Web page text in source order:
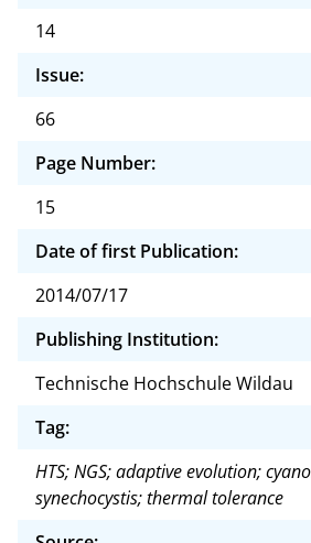
14
Issue:
66
Page Number:
15
Date of first Publication:
2014/07/17
Publishing Institution:
Technische Hochschule Wildau
Tag:
HTS; NGS; adaptive evolution;
synechocystis; thermal tolerance